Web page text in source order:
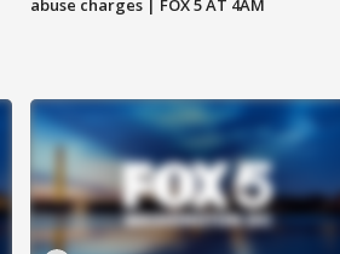
abuse charges | FOX 5 AT 4AM